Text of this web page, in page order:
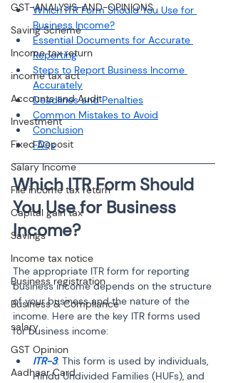
GST-ANALYSIS-AND-OPINIONS
Saving Scheme
Income tax return
income tax act
Accounts and Audit
Investment
Fixed Deposit
Salary Income
File income tax return
Capital gain tax
Savings
Income tax notice
Business registration
Business & Compliance
salary
GST Opinion
Aadhaar Card
Which ITR Form Should You Use for
Business Income?
Essential Documents for Accurate
Reporting
Steps to Report Business Income
Accurately
Deadlines and Penalties
Common Mistakes to Avoid
Conclusion
FAQs
Which ITR Form Should
You Use for Business
Income?
The appropriate ITR form for reporting
business income depends on the structure
of your business and the nature of the
income. Here are the key ITR forms used
for business income:
ITR-3: This form is used by individuals,
Hindu Undivided Families (HUFs), and